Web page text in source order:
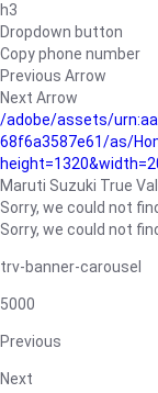
h3
Dropdown button
Copy phone number
Previous Arrow
Next Arrow
/adobe/assets/
68f6a3587e61/as/
Maruti Suzuki True
Sorry, we could not
Sorry, we could not
trv-banner-carousel
5000
Previous
Next